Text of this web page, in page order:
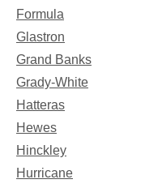
Formula
Glastron
Grand Banks
Grady-White
Hatteras
Hewes
Hinckley
Hurricane